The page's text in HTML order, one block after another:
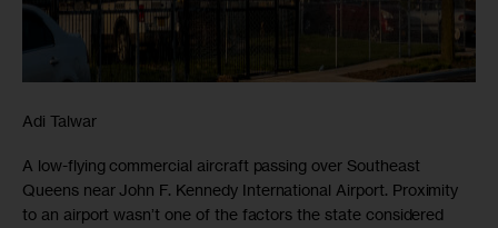
Adi Talwar
A low-flying commercial aircraft passing over Southeast
Queens near John F. Kennedy International Airport. Proximity
to an airport wasn’t one of the factors the state considered